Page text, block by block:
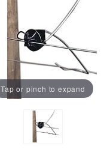
Tap or pinch to expand